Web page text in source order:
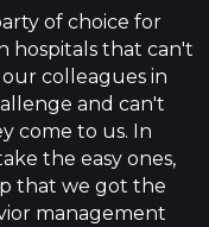
of choice for
hospitals that can't
colleagues in
and can't
come to us. In
the easy ones,
that we got the
management